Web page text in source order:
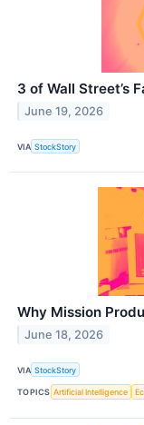
3 of Wall Street’s
June 19, 2026
VIA StockStory
Why Mission
June 18, 2026
VIA StockStory
TOPICS Artificial Intelligence